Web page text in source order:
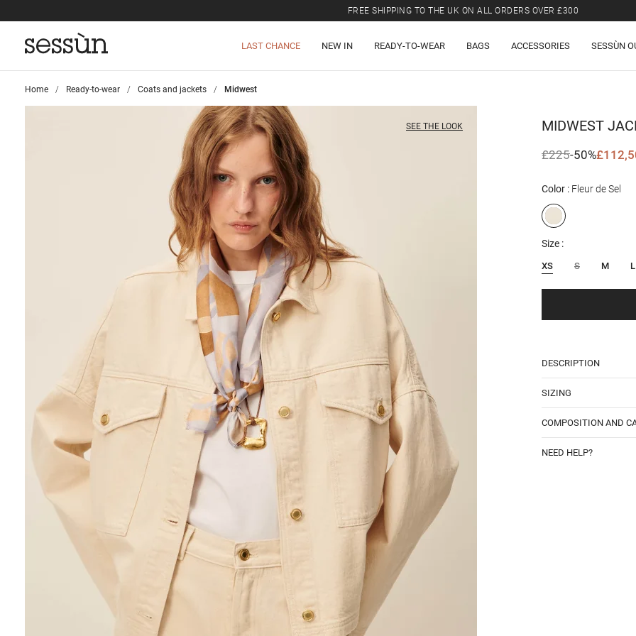
FREE SHIPPING TO THE UK ON ALL ORDERS OVER £300
LAST CHANCE NEW IN READY-TO-WEAR BAGS ACCESSORIES SESSÙN
Home >
Ready-to-wear >
Coats and jackets >
Midwest
SEE THE LOOK MIDWEST
£225-50%
Color Fleur de Sel
Size
XS S M L
DESCRIPTION
SIZING
COMPOSITION AND
NEED HELP?